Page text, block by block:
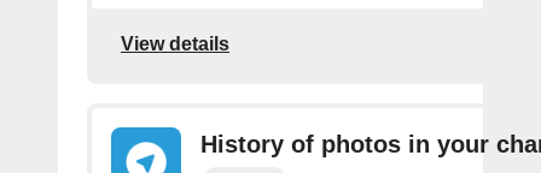
View details
History of photos in your